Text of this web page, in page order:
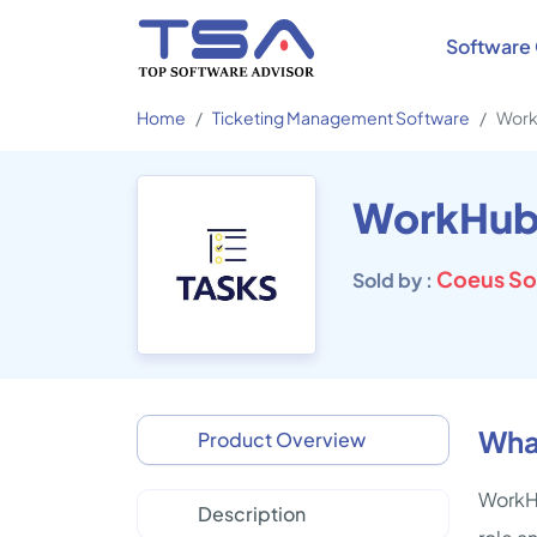
Software
Home Ticketing Management Software
Sold by : Coeus
Product Overview
Description